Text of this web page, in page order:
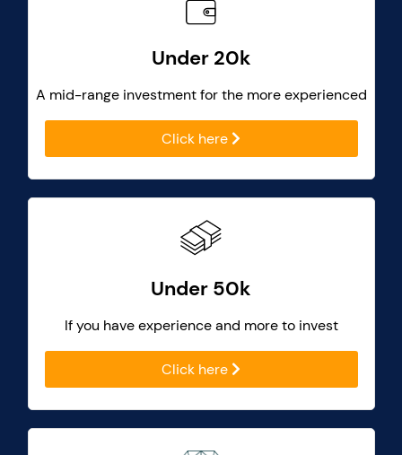
Under 20k
A mid-range investment for the more experienced
Click here
Under 50k
If you have experience and more to invest
Click here